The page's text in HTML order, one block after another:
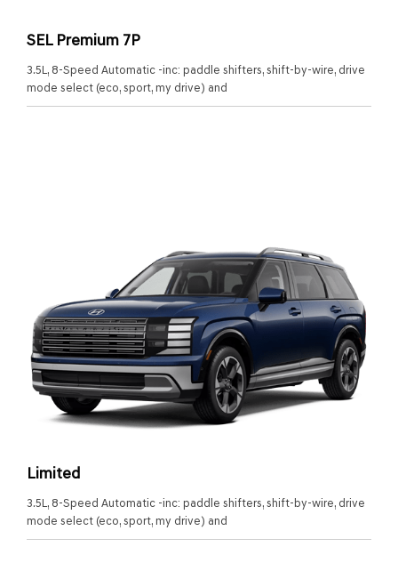
SEL Premium 7P
3.5L, 8-Speed Automatic -inc: paddle shifters, shift-by-wire, drive
mode select (eco, sport, my drive) and
Limited
3.5L, 8-Speed Automatic -inc: paddle shifters, shift-by-wire, drive
mode select (eco, sport, my drive) and